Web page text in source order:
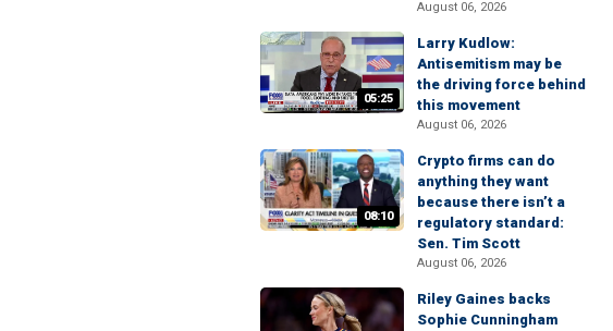
August 06, 2026
05:25
Larry Kudlow:
Antisemitism may be
the driving force behind
this movement
August 06, 2026
08:10
Crypto firms can do
anything they want
because there isn’t a
regulatory standard:
Sen. Tim Scott
August 06, 2026
Riley Gaines backs
Sophie Cunningham